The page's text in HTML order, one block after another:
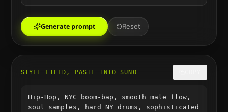
Generate prompt Reset
STYLE FIELD, PASTE INTO SUNO
Hip-Hop, NYC boom-bap, smooth male flow,
soul samples, hard NY drums, sophisticated